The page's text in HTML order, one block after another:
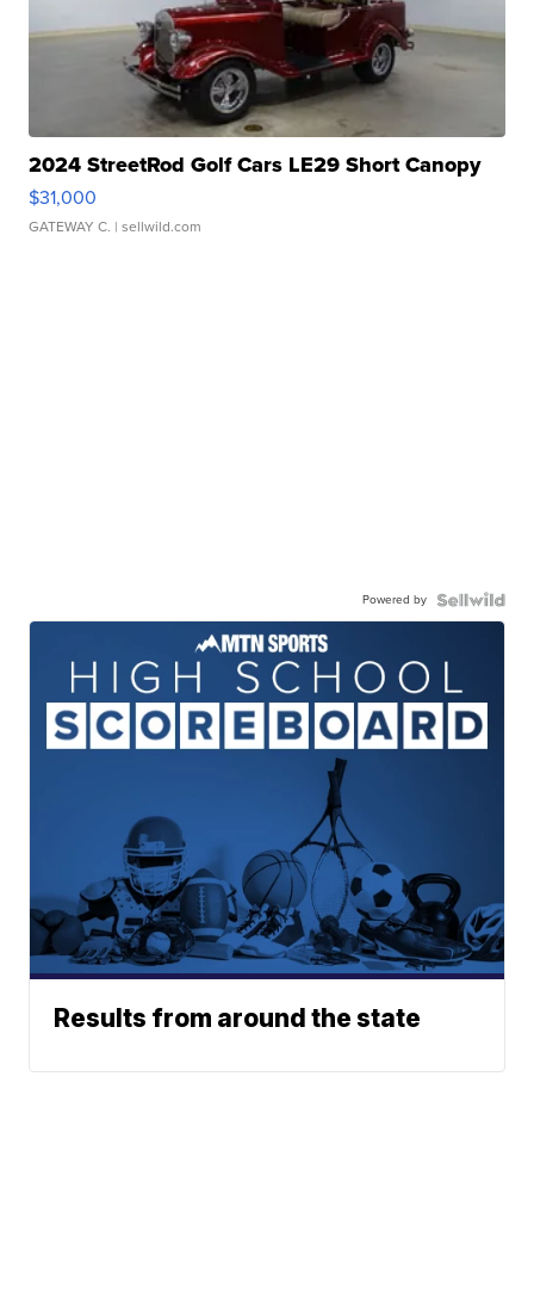
2024 StreetRod Golf Cars LE29 Short Canopy
$31,000
GATEWAY C. | sellwild.com
Powered by
Results from around the state